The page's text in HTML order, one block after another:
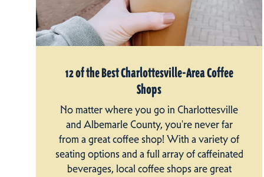
12 of the Best Charlottesville-Area Coffee
Shops
No matter where you go in Charlottesville
and Albemarle County, you're never far
from a great coffee shop! With a variety of
seating options and a full array of caffeinated
beverages, local coffee shops are great